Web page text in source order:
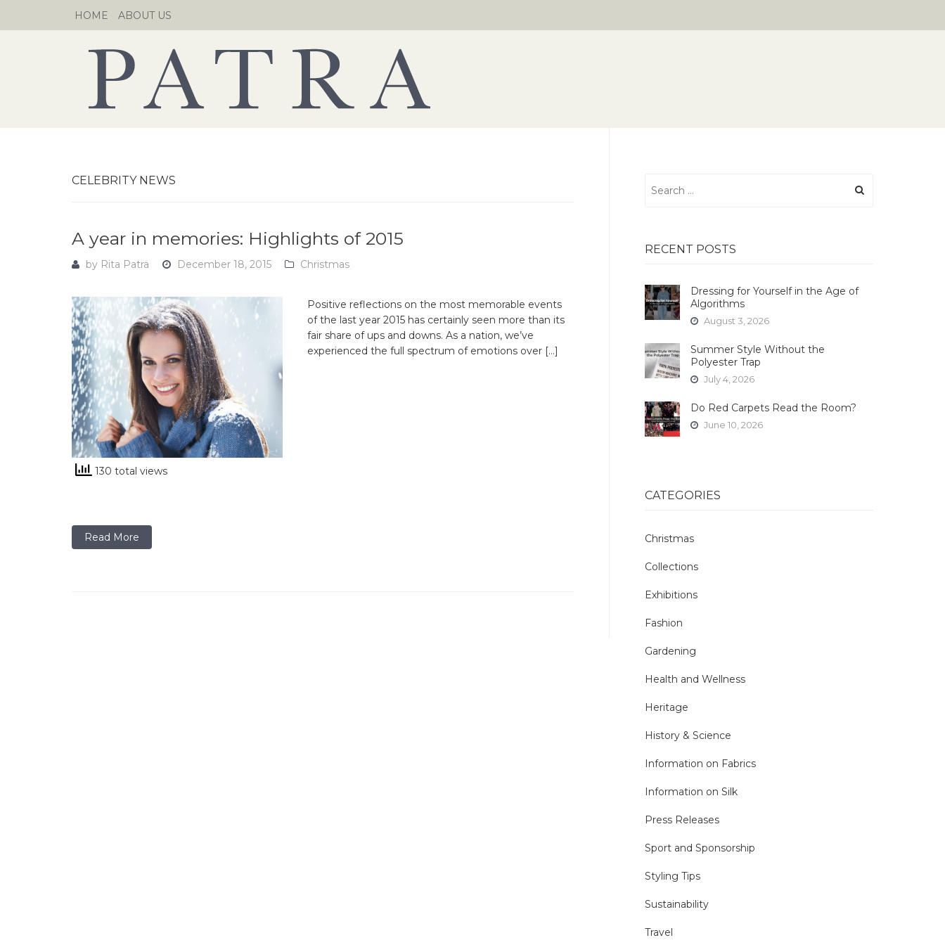
to
HOME ABOUT US
CELEBRITY NEWS
A year in memories: Highlights of 2015
by Rita Patra December 18, 2015 Christmas
Positive reflections on the most memorable events
of the last year 2015 has certainly seen more than its
fair share of ups and downs. As a nation, we’ve
experienced the full spectrum of emotions over […]
130 total views
Read More
for:
RECENT POSTS
Dressing for Yourself in the Age of
Algorithms
August 3, 2026
Summer Style Without the
Polyester Trap
July 4, 2026
Do Red Carpets Read the Room?
June 10, 2026
CATEGORIES
Christmas
Collections
Exhibitions
Fashion
Gardening
Health and Wellness
Heritage
History & Science
Information on Fabrics
Information on Silk
Press Releases
Sport and Sponsorship
Styling Tips
Sustainability
Travel